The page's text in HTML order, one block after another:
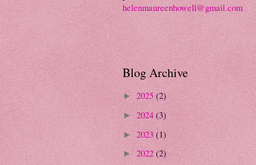
helenmaureenhowell@gmail.com
Blog Archive
► 2025 (2)
► 2024 (3)
► 2023 (1)
► 2022 (2)